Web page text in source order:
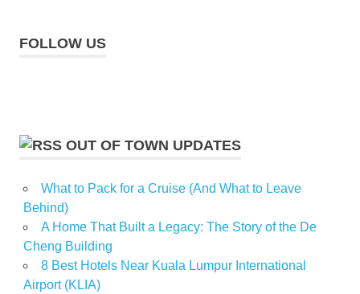
FOLLOW US
OUT OF TOWN UPDATES
What to Pack for a Cruise (And What to Leave
Behind)
A Home That Built a Legacy: The Story of the De
Cheng Building
8 Best Hotels Near Kuala Lumpur International
Airport (KLIA)